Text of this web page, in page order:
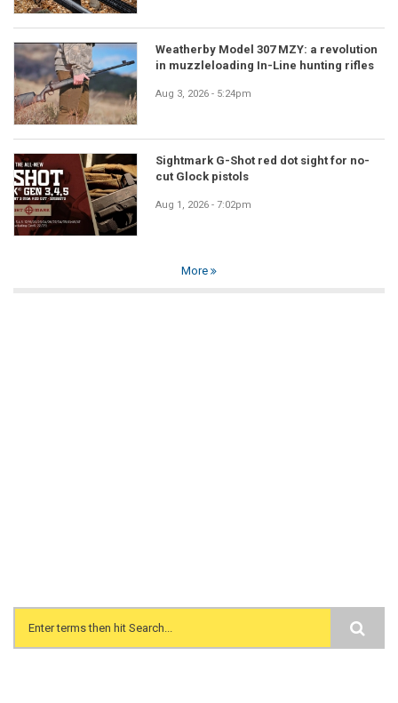
Weatherby Model 307 MZY: a revolution
in muzzleloading In-Line hunting rifles
Aug 3, 2026 - 5:24pm
Sightmark G-Shot red dot sight for no-
cut Glock pistols
Aug 1, 2026 - 7:02pm
More
Search form